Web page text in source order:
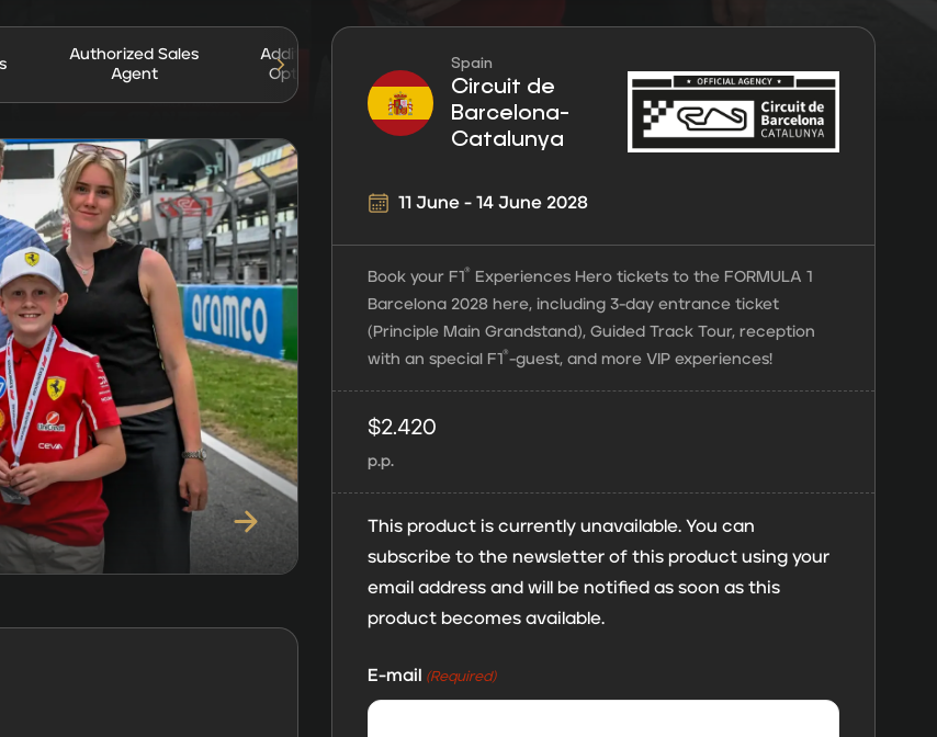
Authorized Sales
Agent
Additional
Options
Guarantees
Spain
Circuit de
Barcelona-
Catalunya
11 June - 14 June 2028
Book your F1®
Experiences Hero tickets to the FORMULA 1
Barcelona 2028 here, including 3-day entrance ticket
(Principle Main Grandstand), Guided Track Tour, reception
with an special F1®-guest, and more VIP experiences!
$2.420
p.p.
This product is currently unavailable. You can
subscribe to the newsletter of this product using your
email address and will be notified as soon as this
product becomes available.
E-mail (Required)